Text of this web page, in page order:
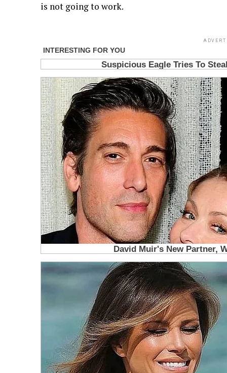
is not going to work.